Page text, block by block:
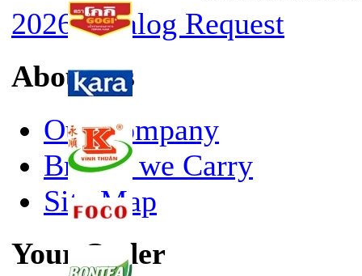
2026 Catalog Request
About Us
Our Company
Brands we Carry
Site Map
Your Order